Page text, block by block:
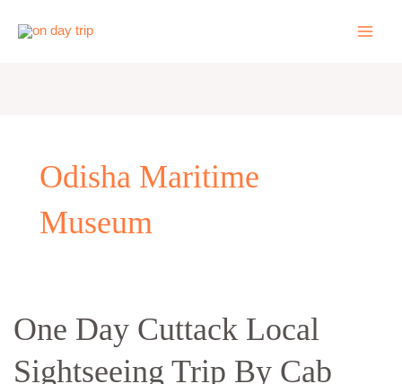
Odisha Maritime
Museum
One Day Cuttack Local
Sightseeing Trip By Cab
One
Day
Cuttack